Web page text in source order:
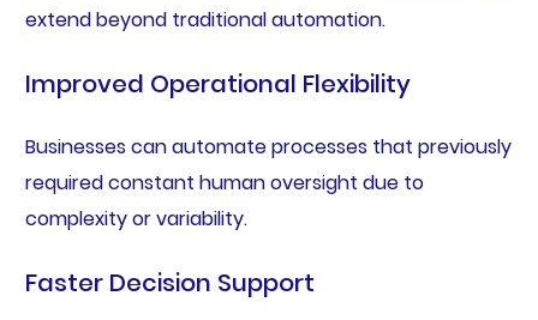
extend beyond traditional automation.
Improved Operational Flexibility
Businesses can automate processes that previously
required constant human oversight due to
complexity or variability.
Faster Decision Support